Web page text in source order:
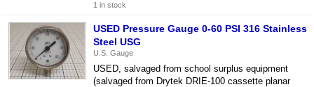
1 in stock
USED Pressure Gauge 0-60 PSI 316 Stainless
Steel USG
U.S. Gauge
USED, salvaged from school surplus equipment
(salvaged from Drytek DRIE-100 cassette planar